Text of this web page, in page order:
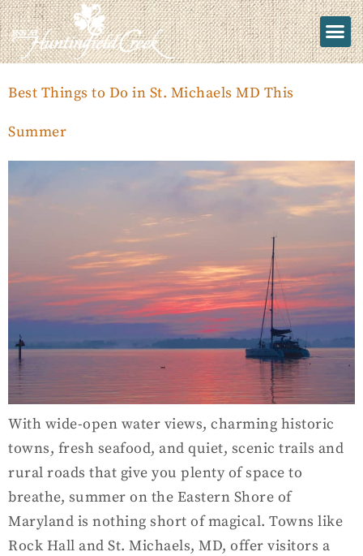
Best Things to Do in St. Michaels MD This
Summer
With wide-open water views, charming historic
towns, fresh seafood, and quiet, scenic trails and
rural roads that give you plenty of space to
breathe, summer on the Eastern Shore of
Maryland is nothing short of magical. Towns like
Rock Hall and St. Michaels, MD, offer visitors a